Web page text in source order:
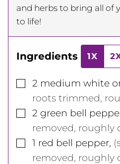
and herbs to bring all of
to life!
Ingredients 1X
▢
2 medium white
roots trimmed,
▢
2 green bell
removed, roughly
▢
1 red bell pepper,
removed, roughly